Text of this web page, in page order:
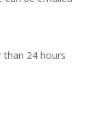
than 24 hours